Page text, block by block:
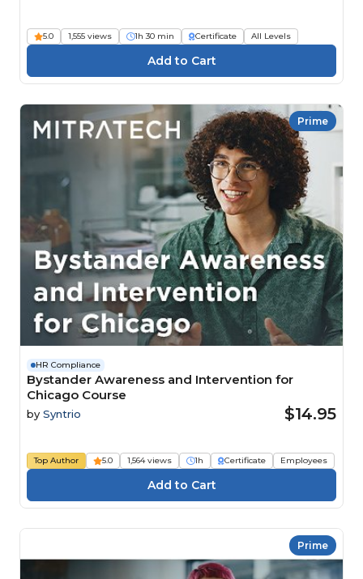
5.0 1,555 views 1h 30 min Certificate All Levels
Prime
HR Compliance
Bystander Awareness and Intervention for
Chicago Course
by Syntrio $14.95
Top Author 5.0 1,564 views 1h Certificate Employees
Prime